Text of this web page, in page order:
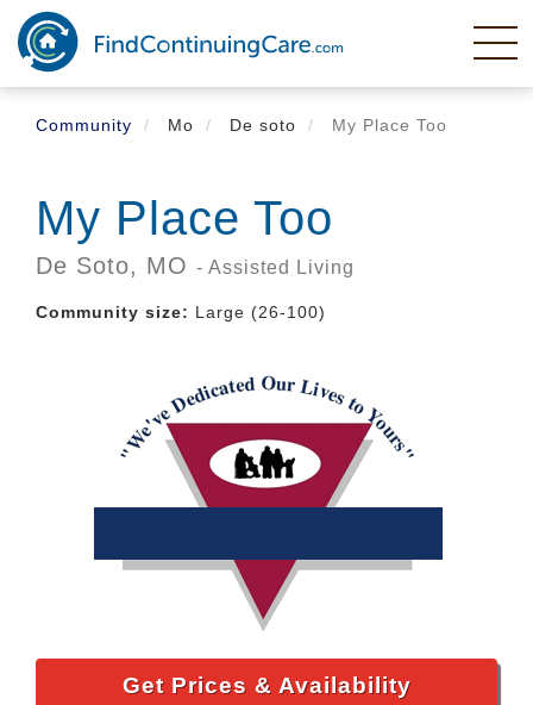
Skip
main
content
Community
Mo De soto My Place Too
My Place Too
De Soto, MO - Assisted Living
Community size: Large (26-100)
Get Prices & Availability